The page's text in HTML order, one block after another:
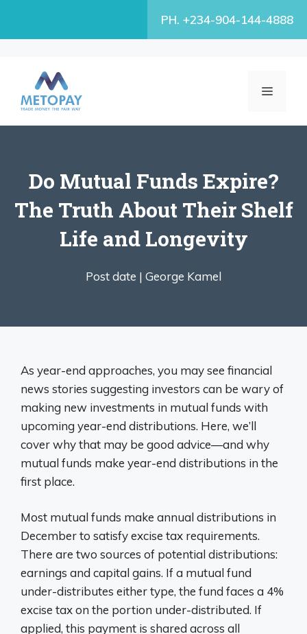
PH. +234-904-144-4888
MENU
Do Mutual Funds Expire?
The Truth About Their Shelf
Life and Longevity
Post date | George Kamel
As year-end approaches, you may see financial
news stories suggesting investors can be wary of
making new investments in mutual funds with
upcoming year-end distributions. Here, we’ll
cover why that may be good advice—and why
mutual funds make year-end distributions in the
first place.
Most mutual funds make annual distributions in
December to satisfy excise tax requirements.
There are two sources of potential distributions:
earnings and capital gains. If a mutual fund
under-distributes either type, the fund faces a 4%
excise tax on the portion under-distributed. If
applied, this payment is shared across all